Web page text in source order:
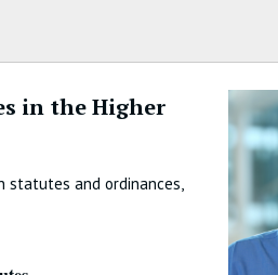
in the Higher
statutes and ordinances,